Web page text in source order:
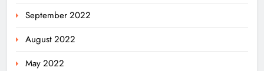
September 2022
August 2022
May 2022